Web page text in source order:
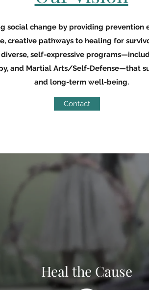
social change by providing prevention
creative pathways to healing for
self-expressive
and Martial Arts/Self-Defense—that
and long-term well-being.
Contact
Heal the Cause